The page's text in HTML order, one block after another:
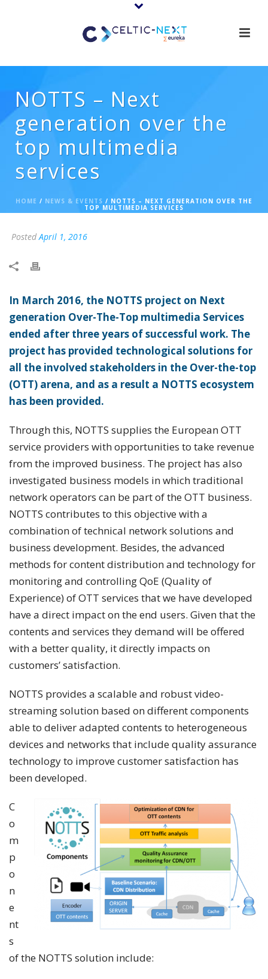
NOTTS – Next
generation over the
top multimedia
services
HOME / NEWS & EVENTS / NOTTS – NEXT GENERATION OVER THE
TOP MULTIMEDIA SERVICES
PostedApril 1, 2016
In March 2016, the NOTTS project on Next
generation Over-The-Top multimedia Services
ended after three years of successful work. The
project has provided technological solutions for
all the involved stakeholders in the Over-the-top
(OTT) arena, and as a result a NOTTS ecosystem
has been provided.
Through this, NOTTS supplies the European OTT
service providers with opportunities to take revenue
from the improved business. The project has also
investigated business models in which traditional
network operators can be part of the OTT business.
NOTTS contributes to this objective with a
combination of technical network solutions and
business development. Besides, the advanced
methods for content distribution and technology for
monitoring and controlling QoE (Quality of
Experience) of OTT services that we have developed
have a direct impact on the end users. Given that the
contents and services they demand will be offered
with a better quality, it directly impacts on
customers’ satisfaction.
NOTTS provides a scalable and robust video-
streaming solution based on different components
able to deliver adapted contents to heterogeneous
devices and networks that include quality assurance
technology to improve customer satisfaction has
been developed.
C
o
m
p
o
n
e
nt
s
of the NOTTS solution include: